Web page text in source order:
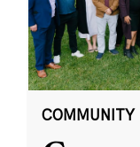
COMMUNITY